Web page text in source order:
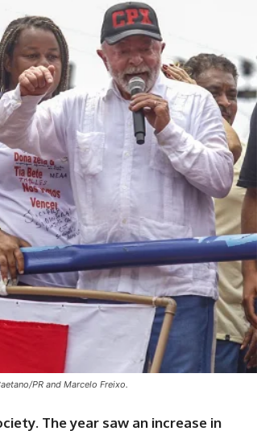
PR and Marcelo Freixo.
The year saw an increase in